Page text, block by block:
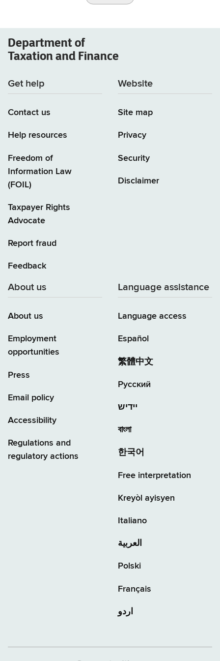
Department of
Taxation and Finance
Get help
Contact us
Help resources
Freedom of
Information Law
(FOIL)
Taxpayer Rights
Advocate
Report fraud
Feedback
Website
Site map
Privacy
Security
Disclaimer
About us
About us
Employment
opportunities
Press
Email policy
Accessibility
Regulations and
regulatory actions
Language assistance
Language access
Español
繁體中文
Русский
יידיש
বাংলা
한국어
Free interpretation
Kreyòl ayisyen
Italiano
العربية
Polski
Français
اردو